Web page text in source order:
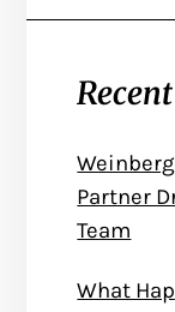
Partner
Team
What